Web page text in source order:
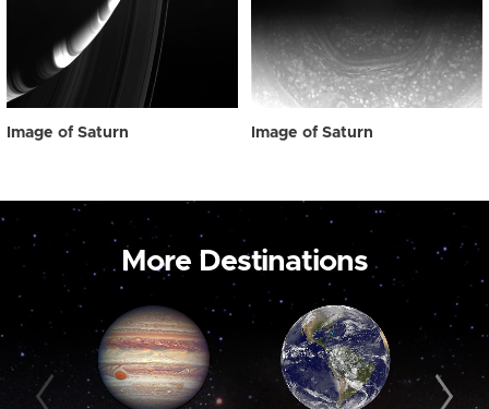
Image of Saturn Image of Saturn
More Destinations